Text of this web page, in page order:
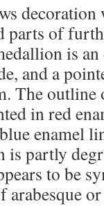
parts of
is
and a
The outline
in red
enamel
partly
to be